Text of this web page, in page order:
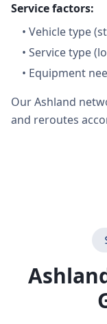
Service factors:
• Vehicle type
• Service type
• Equipment
Our Ashland
and reroutes